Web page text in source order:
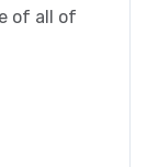
of all of